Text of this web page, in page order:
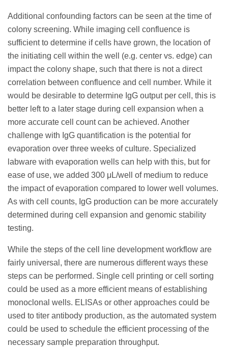
Additional confounding factors can be seen at the time of
colony screening. While imaging cell confluence is
sufficient to determine if cells have grown, the location of
the initiating cell within the well (e.g. center vs. edge) can
impact the colony shape, such that there is not a direct
correlation between confluence and cell number. While it
would be desirable to determine IgG output per cell, this is
better left to a later stage during cell expansion when a
more accurate cell count can be achieved. Another
challenge with IgG quantification is the potential for
evaporation over three weeks of culture. Specialized
labware with evaporation wells can help with this, but for
ease of use, we added 300 μL/well of medium to reduce
the impact of evaporation compared to lower well volumes.
As with cell counts, IgG production can be more accurately
determined during cell expansion and genomic stability
testing.
While the steps of the cell line development workflow are
fairly universal, there are numerous different ways these
steps can be performed. Single cell printing or cell sorting
could be used as a more efficient means of establishing
monoclonal wells. ELISAs or other approaches could be
used to titer antibody production, as the automated system
could be used to schedule the efficient processing of the
necessary sample preparation throughput.